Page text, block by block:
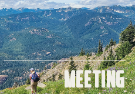
Meeting